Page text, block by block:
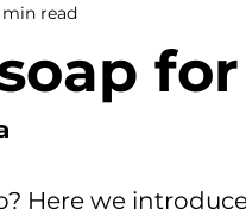
min read
Here we